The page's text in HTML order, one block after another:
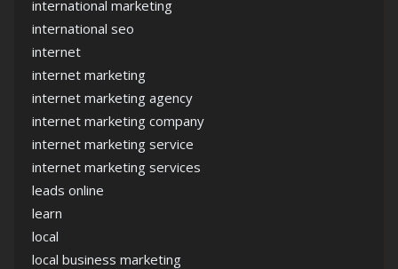
international marketing
international seo
internet
internet marketing
internet marketing agency
internet marketing company
internet marketing service
internet marketing services
leads online
learn
local
local business marketing